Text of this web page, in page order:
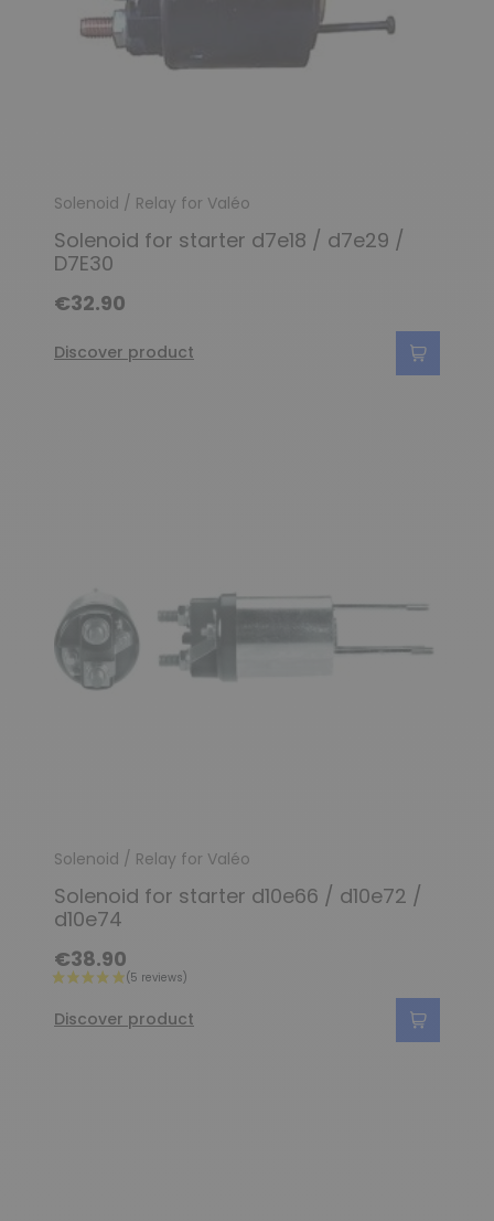
(1 review)
Solenoid / Relay for Valéo
Solenoid for starter d7e18 / d7e29 /
D7E30
€32.90
Discover product
Solenoid / Relay for Valéo
Solenoid for starter d10e66 / d10e72 /
d10e74
€38.90
Discover product